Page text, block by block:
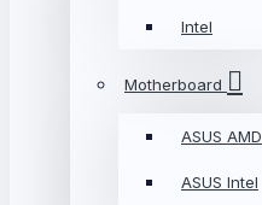
Intel
Motherboard
ASUS AMD
ASUS Intel